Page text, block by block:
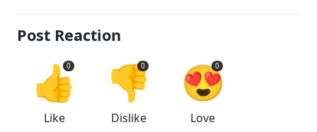
Post Reaction
👍
0
Like
👎
0
Dislike
😍
0
Love